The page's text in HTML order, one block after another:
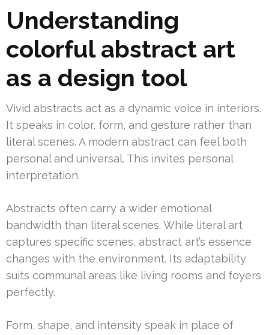
Understanding
colorful abstract art
as a design tool
Vivid abstracts act as a dynamic voice in interiors.
It speaks in color, form, and gesture rather than
literal scenes. A modern abstract can feel both
personal and universal. This invites personal
interpretation.
Abstracts often carry a wider emotional
bandwidth than literal scenes. While literal art
captures specific scenes, abstract art’s essence
changes with the environment. Its adaptability
suits communal areas like living rooms and foyers
perfectly.
Form, shape, and intensity speak in place of